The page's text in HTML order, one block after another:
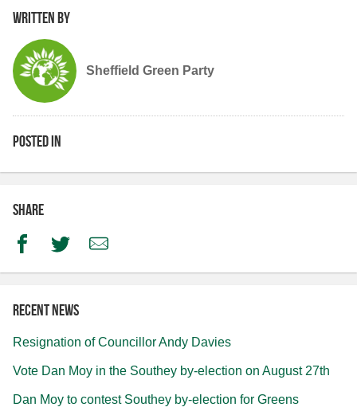
Written by
Sheffield Green Party
Posted in
Share
FacebookTwitterEmail
Recent news
Resignation of Councillor Andy Davies
Vote Dan Moy in the Southey by-election on August 27th
Dan Moy to contest Southey by-election for Greens